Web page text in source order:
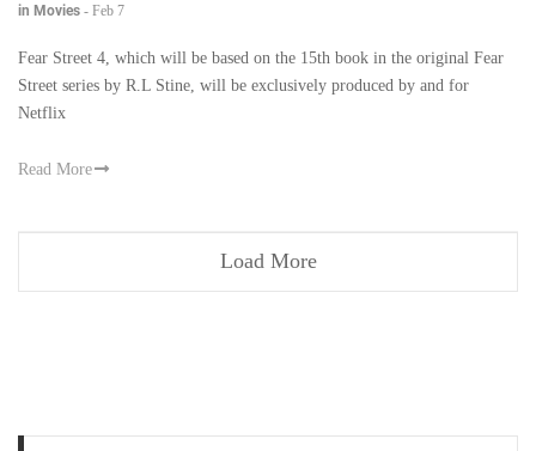
in Movies - Feb 7
Fear Street 4, which will be based on the 15th book in the original Fear
Street series by R.L Stine, will be exclusively produced by and for
Netflix
Read More
Load More